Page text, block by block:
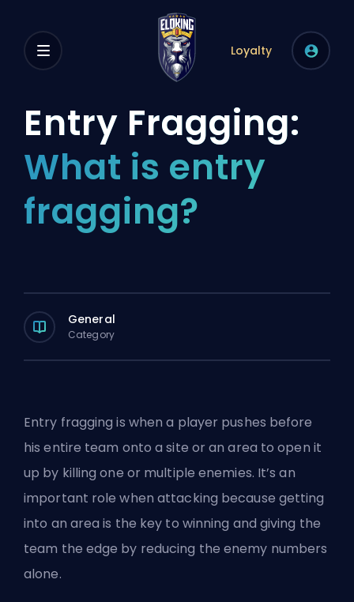
Loyalty
Entry Fragging:
What is entry
fragging?
General
Category
Entry fragging is when a player pushes before
his entire team onto a site or an area to open it
up by killing one or multiple enemies. It’s an
important role when attacking because getting
into an area is the key to winning and giving the
team the edge by reducing the enemy numbers
alone.